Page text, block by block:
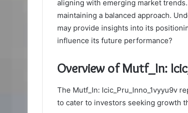
aligning with emerging market
maintaining a balanced approach.
may provide insights into its
influence its future performance?
Overview of Mutf_In:
The Mutf_In: Icic_Pru_Inno_1vyyu9v
to cater to investors seeking growth